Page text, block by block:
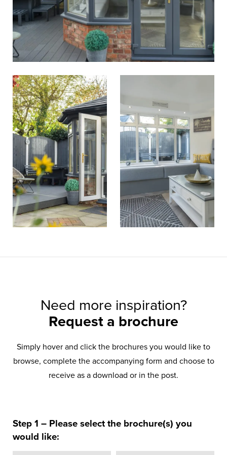
Need more inspiration?
Request a brochure
Simply hover and click the brochures you would like to
browse, complete the accompanying form and choose to
receive as a download or in the post.
Step 1 – Please select the brochure(s) you
would like: